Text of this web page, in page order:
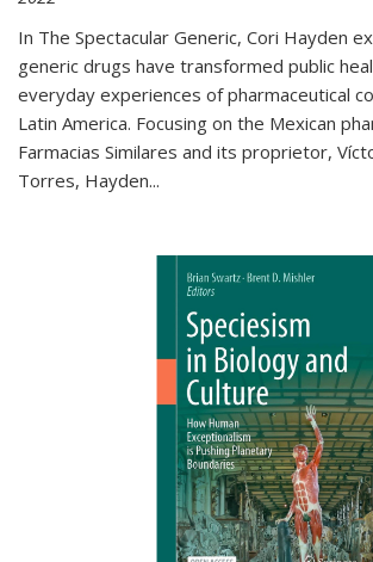
In The Spectacular Generic, Cori Hayden
generic drugs have transformed public
everyday experiences of pharmaceutical
Latin America. Focusing on the Mexican
Farmacias Similares and its proprietor,
Torres, Hayden...